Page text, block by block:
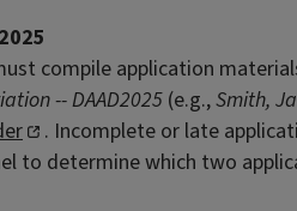
compile application
-- DAAD2025 (e.g.,Smith,
. Incomplete or late
to determine which two